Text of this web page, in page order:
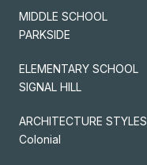
MIDDLE SCHOOL
PARKSIDE
ELEMENTARY SCHOOL
SIGNAL HILL
ARCHITECTURE STYLES
Colonial